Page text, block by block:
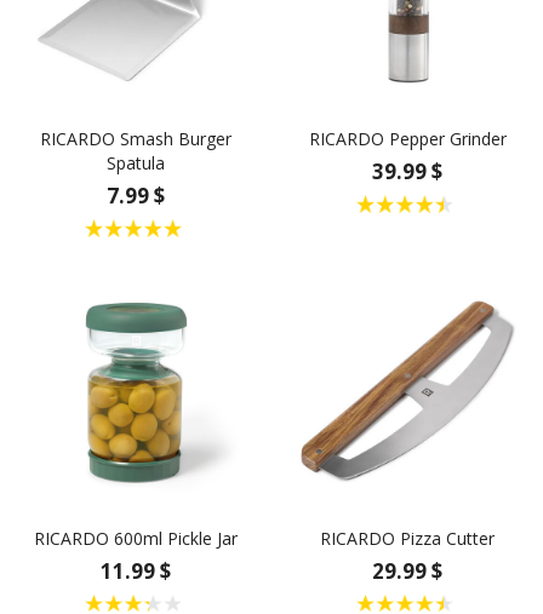
RICARDO Smash Burger
Spatula
7.99 $
RICARDO Pepper Grinder
39.99 $
RICARDO 600ml Pickle Jar
11.99 $
RICARDO Pizza Cutter
29.99 $